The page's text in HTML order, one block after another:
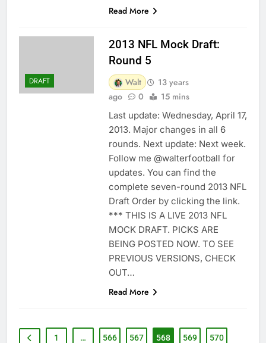
Read More
DRAFT
2013 NFL Mock Draft:
Round 5
Walt
13 years
ago
0 15 mins
Last update: Wednesday, April 17,
2013. Major changes in all 6
rounds. Next update: Next week.
Follow me @walterfootball for
updates. You can find the
complete seven-round 2013 NFL
Draft Order by clicking the link.
*** THIS IS A LIVE 2013 NFL
MOCK DRAFT. PICKS ARE
BEING POSTED NOW. TO SEE
PREVIOUS VERSIONS, CHECK
OUT…
Read More
1 … 566 567 568 569 570